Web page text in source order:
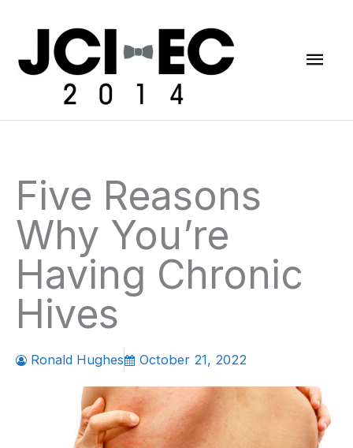
Five Reasons
Why You’re
Having Chronic
Hives
Ronald Hughes October 21, 2022